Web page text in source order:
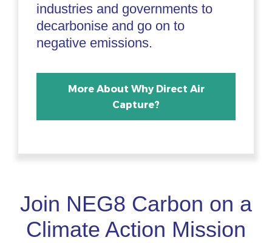
industries and governments to
decarbonise and go on to
negative emissions.
More About Why Direct Air
Capture?
Join NEG8 Carbon on a
Climate Action Mission